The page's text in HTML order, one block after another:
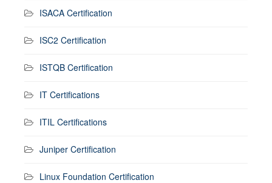
ISACA Certification
ISC2 Certification
ISTQB Certification
IT Certifications
ITIL Certifications
Juniper Certification
Linux Foundation Certification